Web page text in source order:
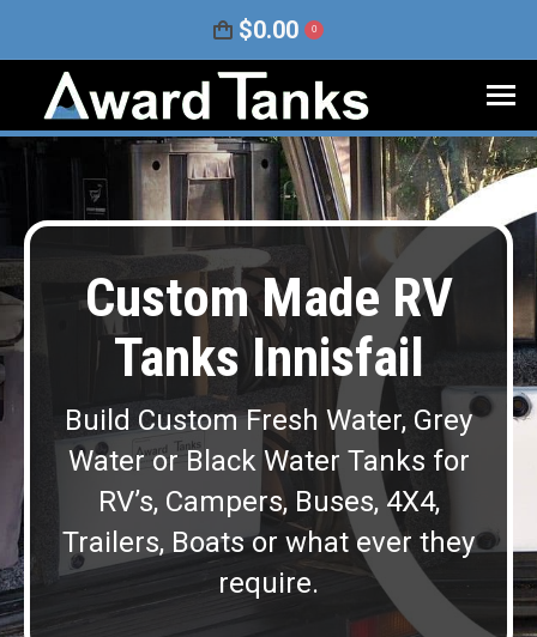
$0.00 0
Custom Made RV
Tanks Innisfail
Build Custom Fresh Water, Grey
Water or Black Water Tanks for
RV’s, Campers, Buses, 4X4,
Trailers, Boats or what ever they
require.